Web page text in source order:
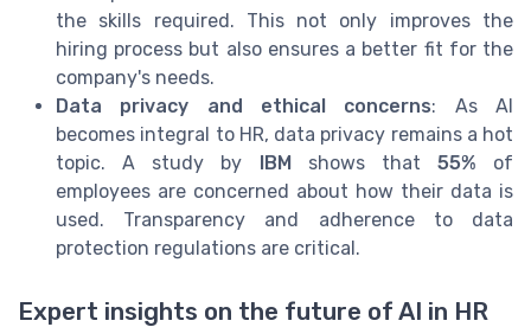
the skills required. This not only improves the
hiring process but also ensures a better fit for the
company's needs.
Data privacy and ethical concerns: As AI
becomes integral to HR, data privacy remains a hot
topic. A study by IBMshows that 55% of
employees are concerned about how their data is
used. Transparency and adherence to data
protection regulations are critical.
Expert insights on the future of AI in HR